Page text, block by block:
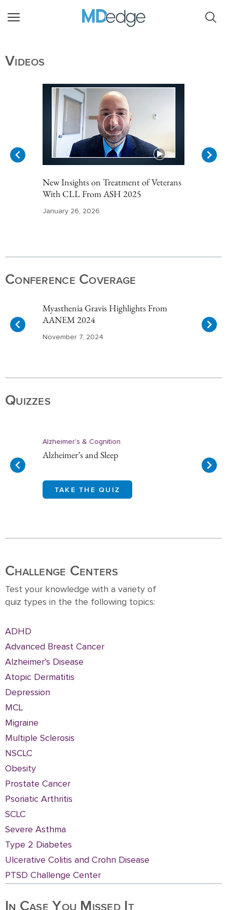
Videos
New Insights on Treatment of Veterans
With CLL From ASH 2025
January 26, 2026
1
10
Conference Coverage
Myasthenia Gravis Highlights From
AANEM 2024
November 7, 2024
1
10
Quizzes
Alzheimer's & Cognition
Alzheimer’s and Sleep
TAKE THE QUIZ
1
10
Challenge Centers
Test your knowledge with a variety of
quiz types in the the following topics:
ADHD
Advanced Breast Cancer
Alzheimer’s Disease
Atopic Dermatitis
Depression
MCL
Migraine
Multiple Sclerosis
NSCLC
Obesity
Prostate Cancer
Psoriatic Arthritis
SCLC
Severe Asthma
Type 2 Diabetes
Ulcerative Colitis and Crohn Disease
PTSD Challenge Center
In Case You Missed It